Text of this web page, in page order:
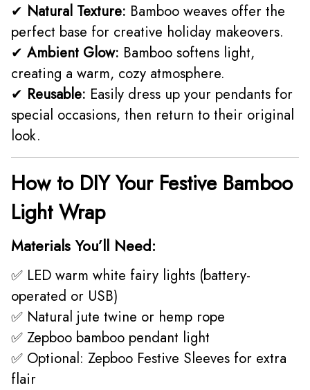
✔ Natural Texture: Bamboo weaves offer the
perfect base for creative holiday makeovers.
✔ Ambient Glow: Bamboo softens light,
creating a warm, cozy atmosphere.
✔ Reusable: Easily dress up your pendants for
special occasions, then return to their original
look.
How to DIY Your Festive Bamboo
Light Wrap
Materials You’ll Need:
✅ LED warm white fairy lights (battery-
operated or USB)
✅ Natural jute twine or hemp rope
✅ Zepboo bamboo pendant light
✅ Optional: Zepboo Festive Sleeves for extra
flair